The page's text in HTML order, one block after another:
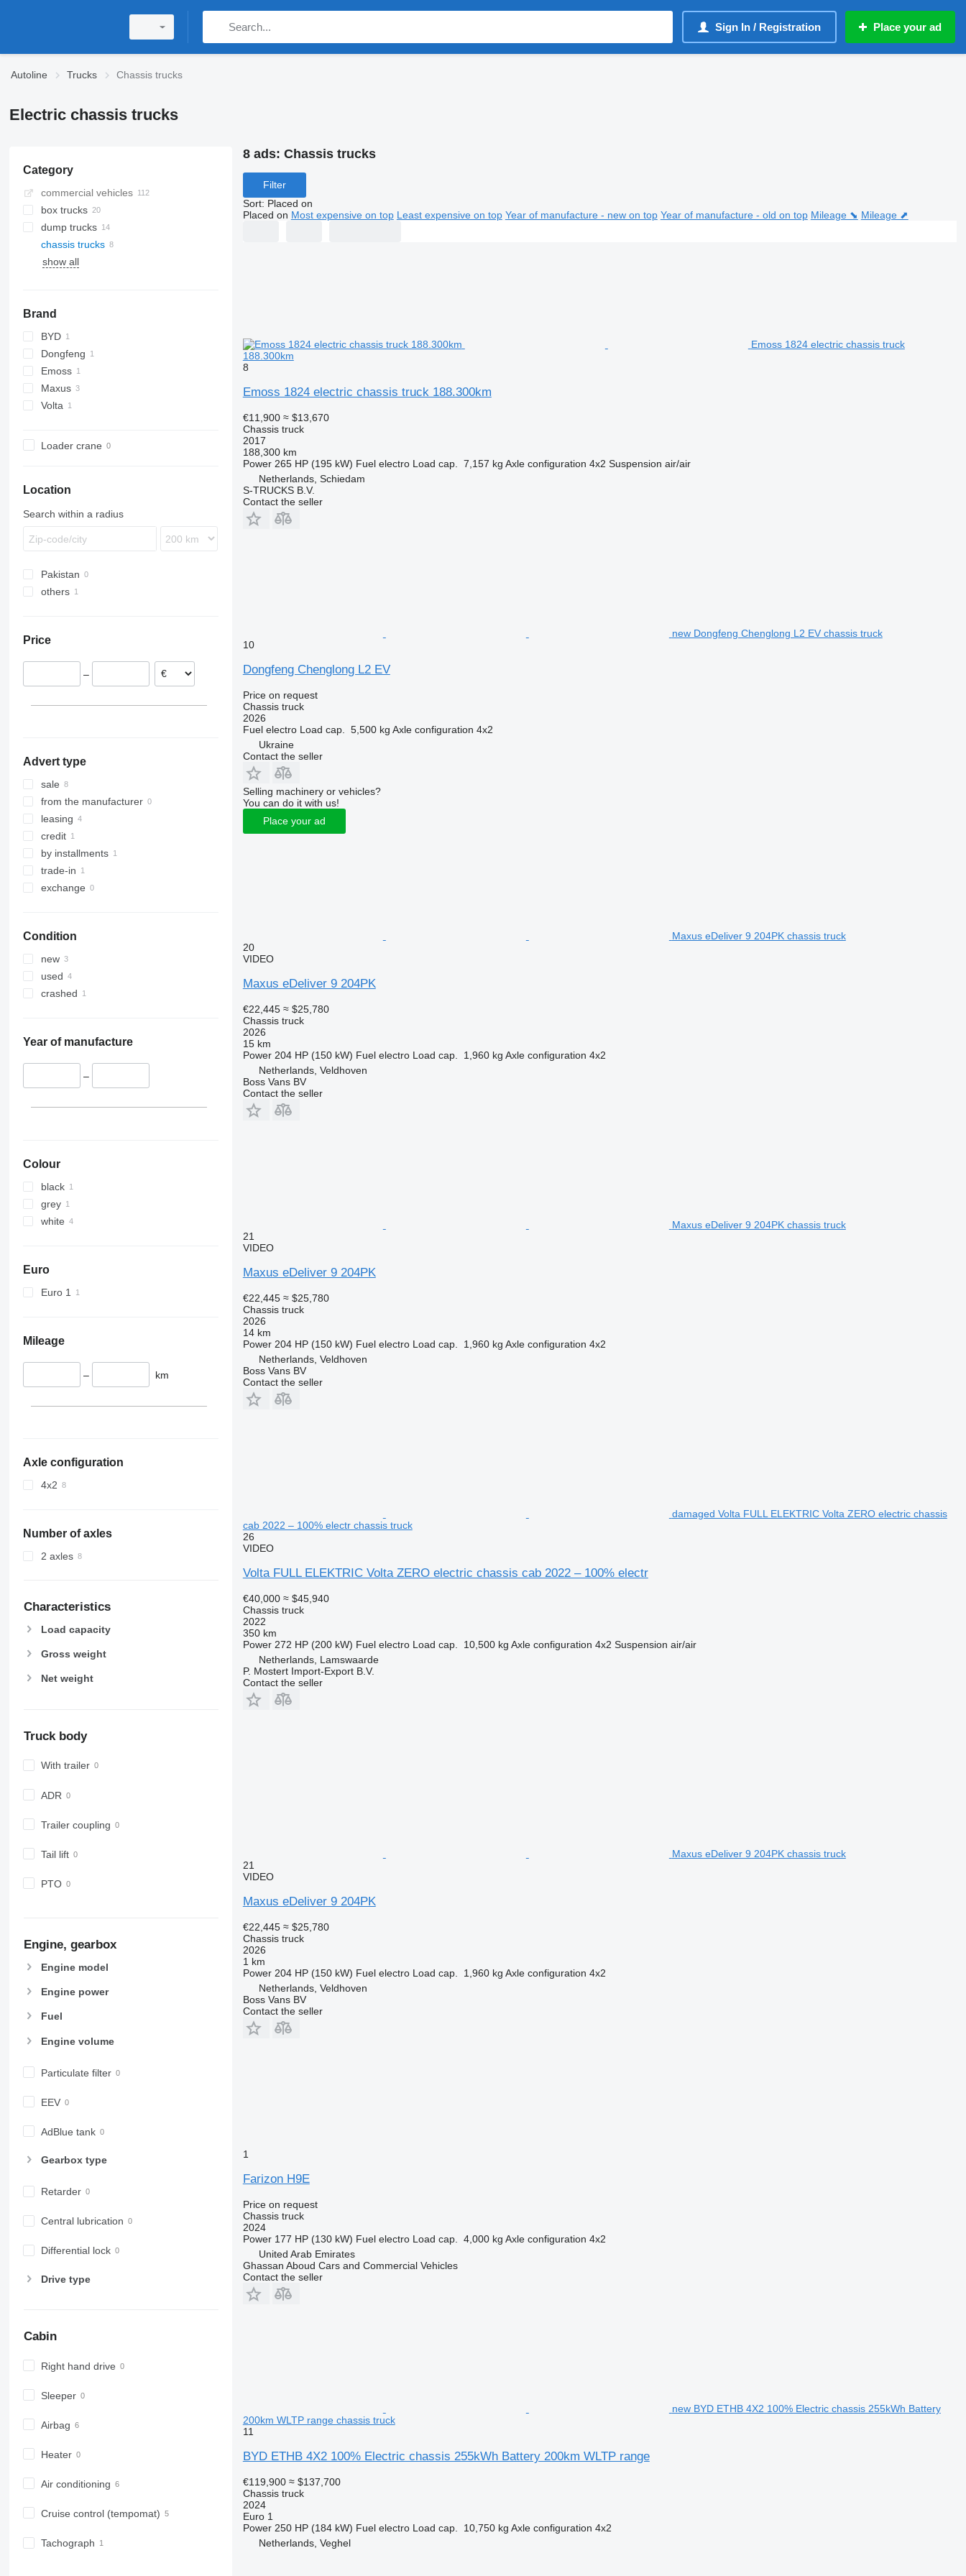
Sign In / Registration Place your ad
Autoline Trucks Chassis trucks
Electric chassis trucks
Category
commercial vehicles
box trucks
dump trucks
chassis trucks
show all
Brand
BYD
Dongfeng
Emoss
Maxus
eDeliver
Volta
Loader crane
Location
Search within a radius
Pakistan
others
Price
–
Advert type
sale
from the manufacturer
leasing
credit
by installments
trade-in
exchange
Condition
new
used
crashed
Year of manufacture
–
Colour
black
grey
white
Euro
Euro 1
Mileage
– km
Axle configuration
4x2
Number of axles
2 axles
Characteristics
Load capacity
Gross weight
Net weight
Truck body
With trailer
ADR
Trailer coupling
Tail lift
PTO
Engine, gearbox
Engine model
Engine power
Fuel
Engine volume
Particulate filter
EEV
AdBlue tank
Gearbox type
Retarder
Central lubrication
Differential lock
Drive type
Cabin
Right hand drive
Sleeper
Airbag
Heater
Air conditioning
Cruise control (tempomat)
Tachograph
8 ads: Chassis trucks
Filter
Sort: Placed on
Placed on Most expensive on top Least expensive on top Year of manufacture - new on top Year of manufacture - old on top Mileage ⬊ Mileage ⬈
Emoss 1824 electric chassis truck
188.300km
8
Emoss 1824 electric chassis truck 188.300km
€11,900 ≈ $13,670
Chassis truck
2017
188,300 km
Power 265 HP (195 kW) Fuel electro Load cap. 7,157 kg Axle configuration 4x2 Suspension air/air
Netherlands, Schiedam
S-TRUCKS B.V.
Contact the seller
new Dongfeng Chenglong L2 EV chassis truck
10
Dongfeng Chenglong L2 EV
Price on request
Chassis truck
2026
Fuel electro Load cap. 5,500 kg Axle configuration 4x2
Ukraine
Contact the seller
Selling machinery or vehicles?
You can do it with us!
Place your ad
Maxus eDeliver 9 204PK chassis truck
20
VIDEO
Maxus eDeliver 9 204PK
€22,445 ≈ $25,780
Chassis truck
2026
15 km
Power 204 HP (150 kW) Fuel electro Load cap. 1,960 kg Axle configuration 4x2
Netherlands, Veldhoven
Boss Vans BV
Contact the seller
Maxus eDeliver 9 204PK chassis truck
21
VIDEO
Maxus eDeliver 9 204PK
€22,445 ≈ $25,780
Chassis truck
2026
14 km
Power 204 HP (150 kW) Fuel electro Load cap. 1,960 kg Axle configuration 4x2
Netherlands, Veldhoven
Boss Vans BV
Contact the seller
damaged Volta FULL ELEKTRIC Volta ZERO electric chassis
cab 2022 – 100% electr chassis truck
26
VIDEO
Volta FULL ELEKTRIC Volta ZERO electric chassis cab 2022 – 100% electr
€40,000 ≈ $45,940
Chassis truck
2022
350 km
Power 272 HP (200 kW) Fuel electro Load cap. 10,500 kg Axle configuration 4x2 Suspension air/air
Netherlands, Lamswaarde
P. Mostert Import-Export B.V.
Contact the seller
Maxus eDeliver 9 204PK chassis truck
21
VIDEO
Maxus eDeliver 9 204PK
€22,445 ≈ $25,780
Chassis truck
2026
1 km
Power 204 HP (150 kW) Fuel electro Load cap. 1,960 kg Axle configuration 4x2
Netherlands, Veldhoven
Boss Vans BV
Contact the seller
1
Farizon H9E
Price on request
Chassis truck
2024
Power 177 HP (130 kW) Fuel electro Load cap. 4,000 kg Axle configuration 4x2
United Arab Emirates
Ghassan Aboud Cars and Commercial Vehicles
Contact the seller
new BYD ETHB 4X2 100% Electric chassis 255kWh Battery
200km WLTP range chassis truck
11
BYD ETHB 4X2 100% Electric chassis 255kWh Battery 200km WLTP range
€119,900 ≈ $137,700
Chassis truck
2024
Euro 1
Power 250 HP (184 kW) Fuel electro Load cap. 10,750 kg Axle configuration 4x2
Netherlands, Veghel